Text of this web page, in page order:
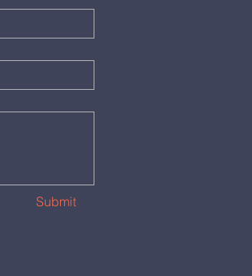
Submit